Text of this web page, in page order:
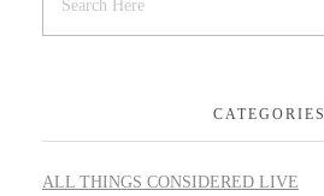
CATEGORIES
ALL THINGS CONSIDERED LIVE